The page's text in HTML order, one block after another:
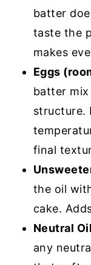
batter
taste the
makes
Eggs
batter
structure.
final
the oil
cake.
Neutral
any